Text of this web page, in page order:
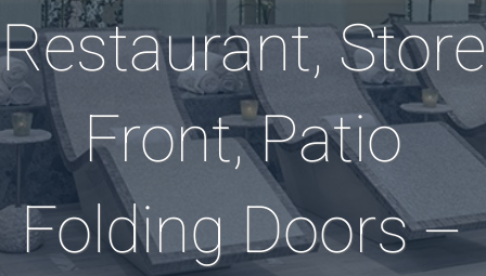
Restaurant, Store
Front, Patio
Folding Doors –